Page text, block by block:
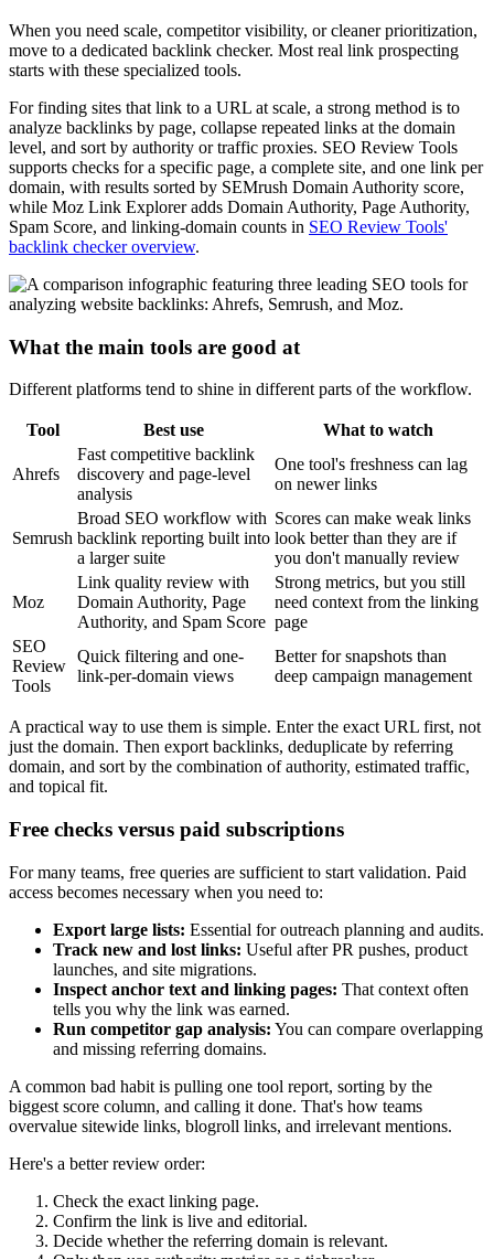
When you need scale, competitor visibility, or cleaner prioritization,
move to a dedicated backlink checker. Most real link prospecting
starts with these specialized tools.
For finding sites that link to a URL at scale, a strong method is to
analyze backlinks by page, collapse repeated links at the domain
level, and sort by authority or traffic proxies. SEO Review Tools
supports checks for a specific page, a complete site, and one link per
domain, with results sorted by SEMrush Domain Authority score,
while Moz Link Explorer adds Domain Authority, Page Authority,
Spam Score, and linking-domain counts in SEO Review Tools'
backlink checker overview.
What the main tools are good at
Different platforms tend to shine in different parts of the workflow.
Tool Best use What to watch
Ahrefs
Fast competitive backlink
discovery and page-level
analysis
One tool's freshness can lag
on newer links
Semrush
Broad SEO workflow with
backlink reporting built into
a larger suite
Scores can make weak links
look better than they are if
you don't manually review
Moz
Link quality review with
Domain Authority, Page
Authority, and Spam Score
Strong metrics, but you still
need context from the linking
page
SEO
Review
Tools
Quick filtering and one-
link-per-domain views
Better for snapshots than
deep campaign management
A practical way to use them is simple. Enter the exact URL first, not
just the domain. Then export backlinks, deduplicate by referring
domain, and sort by the combination of authority, estimated traffic,
and topical fit.
Free checks versus paid subscriptions
For many teams, free queries are sufficient to start validation. Paid
access becomes necessary when you need to:
Export large lists: Essential for outreach planning and audits.
Track new and lost links: Useful after PR pushes, product
launches, and site migrations.
Inspect anchor text and linking pages: That context often
tells you why the link was earned.
Run competitor gap analysis: You can compare overlapping
and missing referring domains.
A common bad habit is pulling one tool report, sorting by the
biggest score column, and calling it done. That's how teams
overvalue sitewide links, blogroll links, and irrelevant mentions.
Here's a better review order:
Check the exact linking page.
Confirm the link is live and editorial.
Decide whether the referring domain is relevant.